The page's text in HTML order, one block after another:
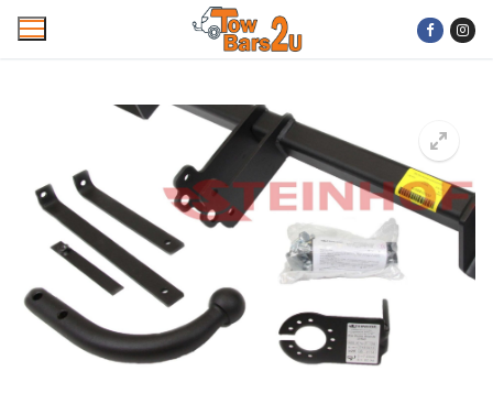
Skip
Mobile Towbar Fitting
Areas
Wiring kits
Trailer Servicing